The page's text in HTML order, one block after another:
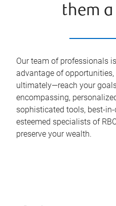
them
Our team of professionals
advantage of
ultimately—reach your
encompassing,
sophisticated tools, best-
esteemed specialists of
preserve your wealth.